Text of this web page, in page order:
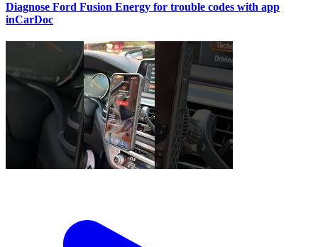
Diagnose Ford Fusion Energy for trouble codes with app
inCarDoc